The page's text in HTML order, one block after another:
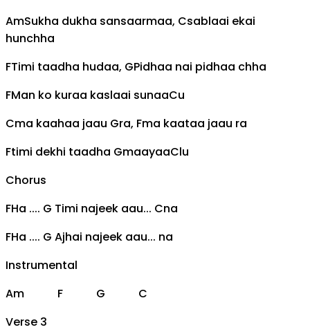
AmSukha dukha sansaarmaa, Csablaai ekai
hunchha
FTimi taadha hudaa, GPidhaa nai pidhaa chha
FMan ko kuraa kaslaai sunaaCu
Cma kaahaa jaau Gra, Fma kaataa jaau ra
Ftimi dekhi taadha GmaayaaClu
Chorus
FHa .... G Timi najeek aau... Cna
FHa .... G Ajhai najeek aau... na
Instrumental
Am
F G
C
Verse 3